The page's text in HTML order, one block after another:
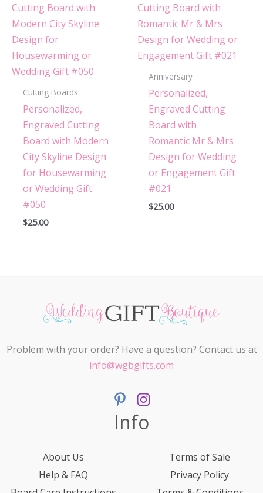
Cutting Boards
Personalized,
Engraved Cutting
Board with Modern
City Skyline Design
for Housewarming
or Wedding Gift
#050
$25.00
Anniversary
Personalized,
Engraved Cutting
Board with
Romantic Mr & Mrs
Design for Wedding
or Engagement Gift
#021
$25.00
Problem with your order? Have a question? Contact us at
info@wgbgifts.com
Info
About Us
Help & FAQ
Terms of Sale
Privacy Policy